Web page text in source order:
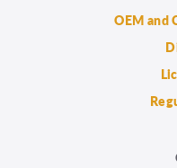
OEM and